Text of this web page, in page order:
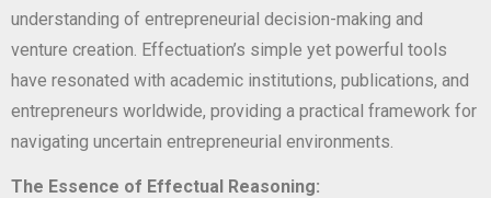
understanding of entrepreneurial decision-making and
venture creation. Effectuation’s simple yet powerful tools
have resonated with academic institutions, publications, and
entrepreneurs worldwide, providing a practical framework for
navigating uncertain entrepreneurial environments.
The Essence of Effectual Reasoning: